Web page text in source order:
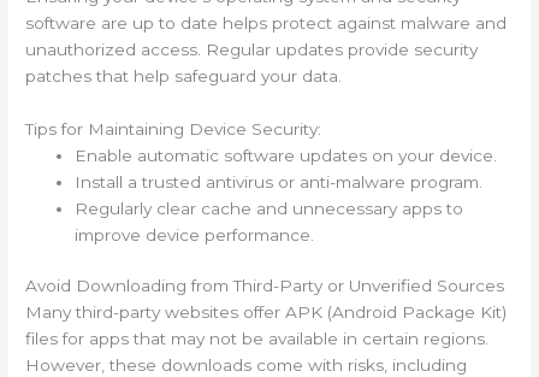
software are up to date helps protect against malware and
unauthorized access. Regular updates provide security
patches that help safeguard your data.
Tips for Maintaining Device Security:
Enable automatic software updates on your device.
Install a trusted antivirus or anti-malware program.
Regularly clear cache and unnecessary apps to
improve device performance.
Avoid Downloading from Third-Party or Unverified Sources
Many third-party websites offer APK (Android Package Kit)
files for apps that may not be available in certain regions.
However, these downloads come with risks, including